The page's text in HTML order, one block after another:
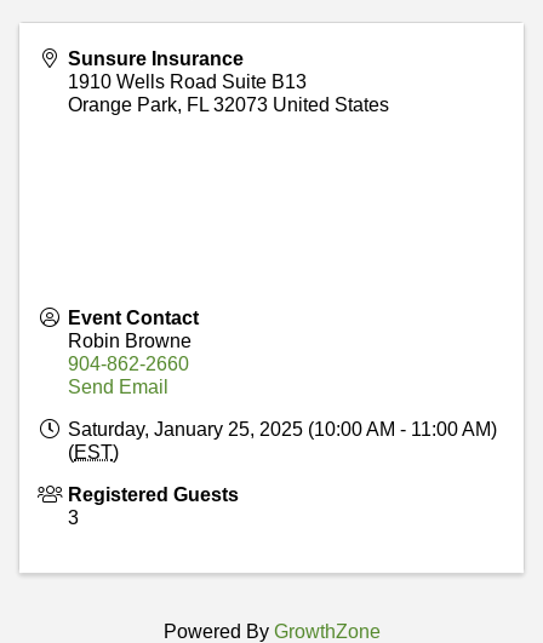
Sunsure Insurance
1910 Wells Road Suite B13
Orange Park, FL 32073 United States
Event Contact
Robin Browne
904-862-2660
Send Email
Saturday, January 25, 2025 (10:00 AM - 11:00 AM)
(EST)
Registered Guests
3
Powered By GrowthZone